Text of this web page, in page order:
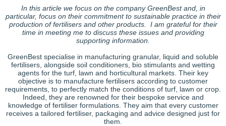
In this article we focus on the company GreenBest and, in
particular, focus on their commitment to sustainable practice in their
production of fertilisers and other products. I am grateful for their
time in meeting me to discuss these issues and providing
supporting information.
GreenBest specialise in manufacturing granular, liquid and soluble
fertilisers, alongside soil conditioners, bio stimulants and wetting
agents for the turf, lawn and horticultural markets. Their key
objective is to manufacture fertilisers according to customer
requirements, to perfectly match the conditions of turf, lawn or crop.
Indeed, they are renowned for their bespoke service and
knowledge of fertiliser formulations. They aim that every customer
receives a tailored fertiliser, packaging and advice designed just for
them.